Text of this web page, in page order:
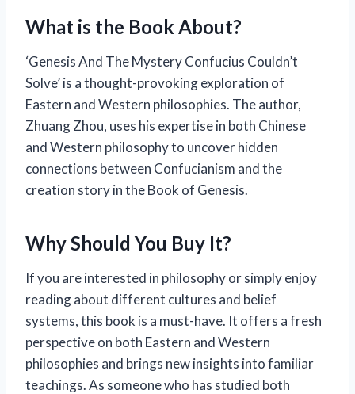
What is the Book About?
‘Genesis And The Mystery Confucius Couldn’t
Solve’ is a thought-provoking exploration of
Eastern and Western philosophies. The author,
Zhuang Zhou, uses his expertise in both Chinese
and Western philosophy to uncover hidden
connections between Confucianism and the
creation story in the Book of Genesis.
Why Should You Buy It?
If you are interested in philosophy or simply enjoy
reading about different cultures and belief
systems, this book is a must-have. It offers a fresh
perspective on both Eastern and Western
philosophies and brings new insights into familiar
teachings. As someone who has studied both